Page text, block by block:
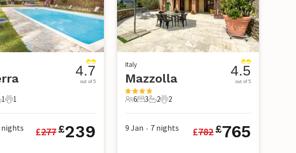
1
1 Pet
1
4.7
out of 5
nights £277£239
Italy
Mazzolla
6 Guests
6
3 Bedrooms
3
2 Bathrooms
2
2 Pets
2
4.5
out of 5
9 Jan • 7 nights £782£765